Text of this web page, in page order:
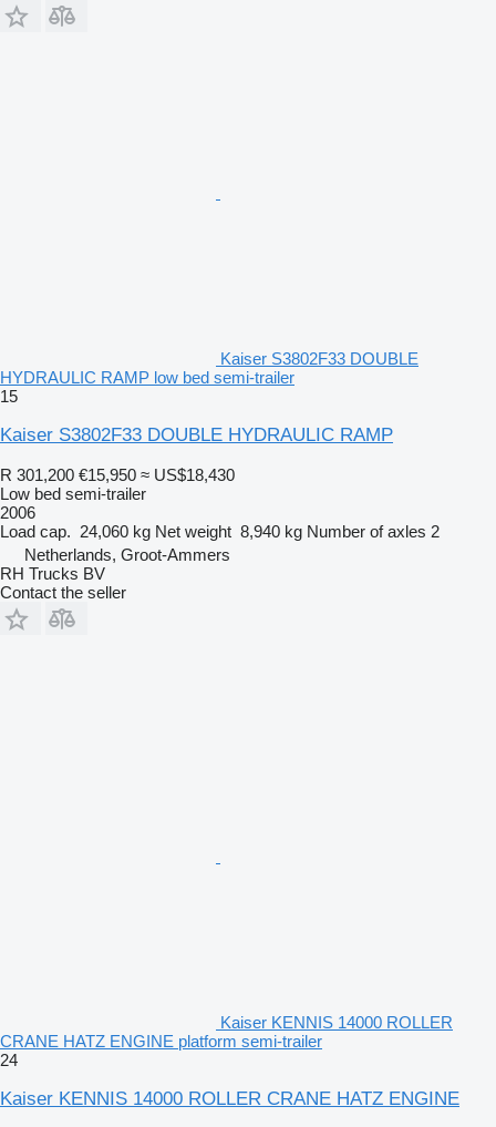
Kaiser S3802F33 DOUBLE
HYDRAULIC RAMP low bed semi-trailer
15
Kaiser S3802F33 DOUBLE HYDRAULIC RAMP
R 301,200 €15,950 ≈ US$18,430
Low bed semi-trailer
2006
Load cap. 24,060 kg Net weight 8,940 kg Number of axles 2
Netherlands, Groot-Ammers
RH Trucks BV
Contact the seller
Kaiser KENNIS 14000 ROLLER
CRANE HATZ ENGINE platform semi-trailer
24
Kaiser KENNIS 14000 ROLLER CRANE HATZ ENGINE